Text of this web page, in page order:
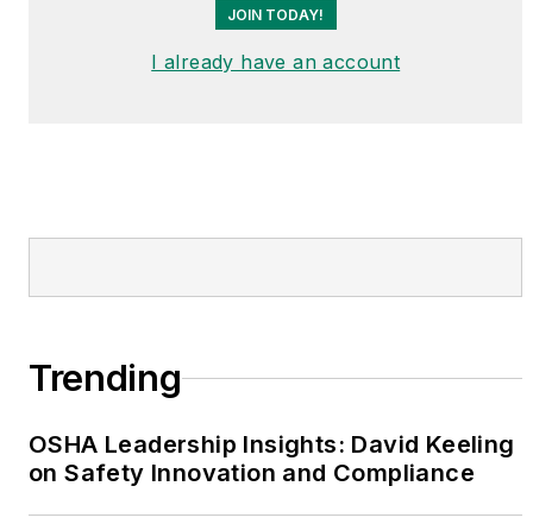
JOIN TODAY!
I already have an account
Trending
OSHA Leadership Insights: David Keeling
on Safety Innovation and Compliance